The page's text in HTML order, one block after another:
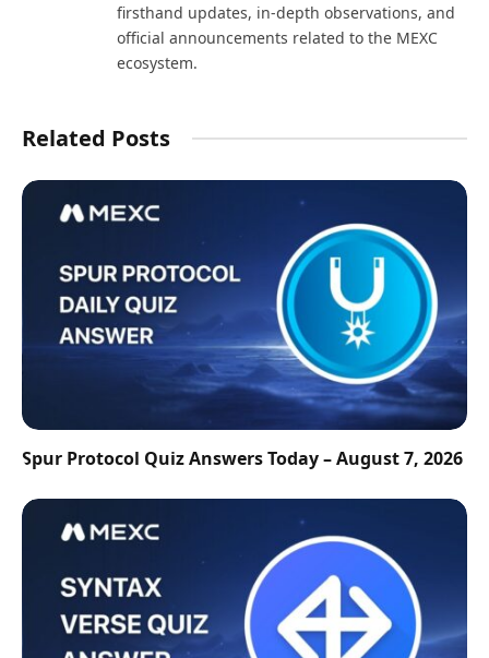
firsthand updates, in-depth observations, and
official announcements related to the MEXC
ecosystem.
Related Posts
Spur Protocol Quiz Answers Today – August 7, 2026